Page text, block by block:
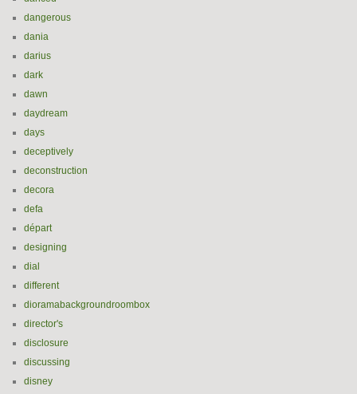
dangerous
dania
darius
dark
dawn
daydream
days
deceptively
deconstruction
decora
defa
départ
designing
dial
different
dioramabackgroundroombox
director's
disclosure
discussing
disney